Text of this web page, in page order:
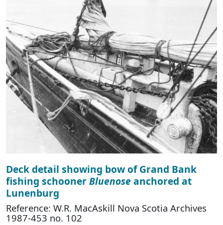
Deck detail showing bow of Grand Bank
fishing schoonerBluenoseanchored at
Lunenburg
Reference: W.R. MacAskill Nova Scotia Archives
1987-453 no. 102